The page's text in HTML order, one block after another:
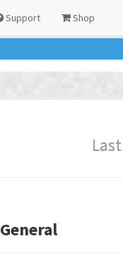
Support Shop
General